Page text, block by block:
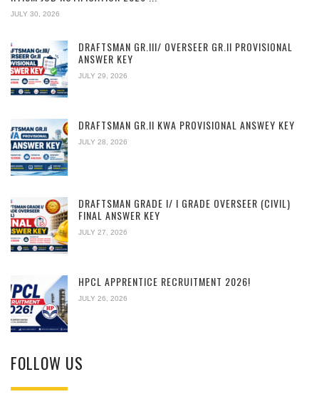
JULY 30, 2026
DRAFTSMAN GR.III/ OVERSEER GR.II PROVISIONAL
ANSWER KEY
JULY 29, 2026
DRAFTSMAN GR.II KWA PROVISIONAL ANSWEY KEY
JULY 28, 2026
DRAFTSMAN GRADE I/ I GRADE OVERSEER (CIVIL)
FINAL ANSWER KEY
JULY 27, 2026
HPCL APPRENTICE RECRUITMENT 2026!
JULY 26, 2026
FOLLOW US